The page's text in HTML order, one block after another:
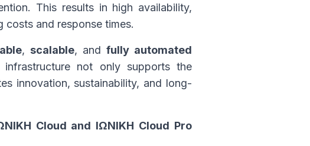
This results in high availability,
and response times.
, scalable, and fully automated
not only supports the
innovation, sustainability, and long-
Cloud and ΙΩΝΙΚΗ Cloud Pro